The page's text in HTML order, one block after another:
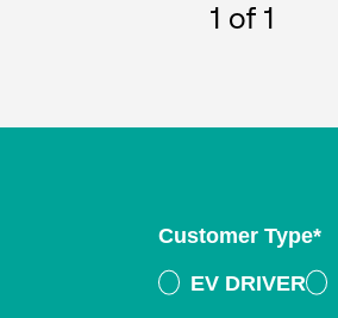
1 of 1
Customer Type*
EV DRIVER